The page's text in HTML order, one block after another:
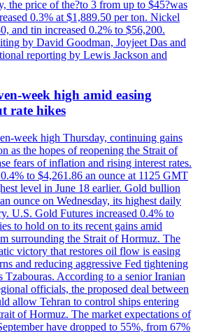
the price of the?to 3 from up to $45?was
0.3% at $1,889.50 per ton. Nickel
and tin increased 0.2% to $56,200.
by David Goodman, Joyjeet Das and
reporting by Lewis Jackson and
week high amid easing
rate hikes
week high Thursday, continuing gains
as the hopes of reopening the Strait of
fears of inflation and rising interest rates.
to $4,261.86 an ounce at 1125 GMT
level in June 18 earlier. Gold bullion
ounce on Wednesday, its highest daily
U.S. Gold Futures increased 0.4% to
to hold on to its recent gains amid
surrounding the Strait of Hormuz. The
victory that restores oil flow is easing
and reducing aggressive Fed tightening
Tzabouras. According to a senior Iranian
officials, the proposed deal between
allow Tehran to control ships entering
of Hormuz. The market expectations of
have dropped to 55%, from 67%